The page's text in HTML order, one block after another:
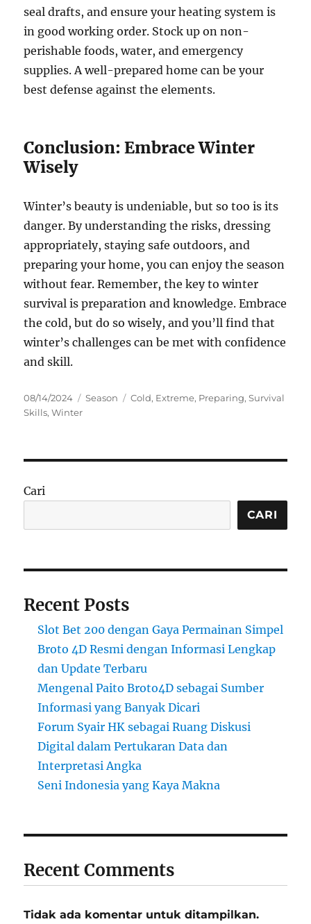
seal drafts, and ensure your heating system is
in good working order. Stock up on non-
perishable foods, water, and emergency
supplies. A well-prepared home can be your
best defense against the elements.
Conclusion: Embrace Winter
Wisely
Winter’s beauty is undeniable, but so too is its
danger. By understanding the risks, dressing
appropriately, staying safe outdoors, and
preparing your home, you can enjoy the season
without fear. Remember, the key to winter
survival is preparation and knowledge. Embrace
the cold, but do so wisely, and you’ll find that
winter’s challenges can be met with confidence
and skill.
Posted
on
08/14/2024 Categories
Season Tags
Cold, Extreme, Preparing,Survival
Skills,Winter
Cari
CARI
Recent Posts
Slot Bet 200 dengan Gaya Permainan Simpel
Broto 4D Resmi dengan Informasi Lengkap
dan Update Terbaru
Mengenal Paito Broto4D sebagai Sumber
Informasi yang Banyak Dicari
Forum Syair HK sebagai Ruang Diskusi
Digital dalam Pertukaran Data dan
Interpretasi Angka
Seni Indonesia yang Kaya Makna
Recent Comments
Tidak ada komentar untuk ditampilkan.